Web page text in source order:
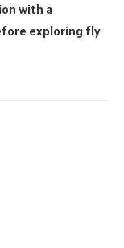
with a
exploring fly